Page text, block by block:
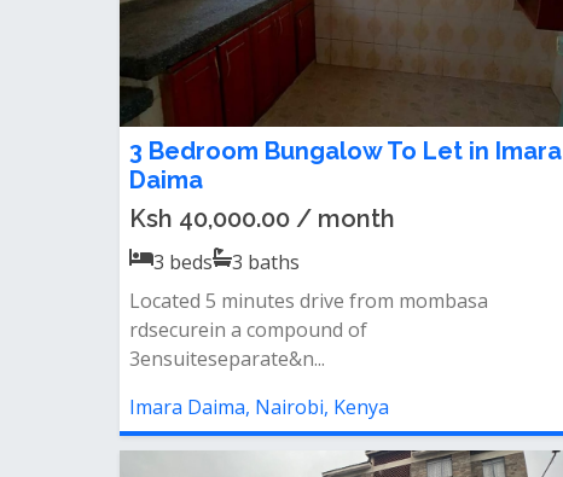
3 Bedroom Bungalow To Let in Imara
Daima
Ksh 40,000.00 / month
3 beds 3 baths
Located 5 minutes drive from mombasa
rdsecurein a compound of
3ensuiteseparate&n...
Imara Daima, Nairobi, Kenya